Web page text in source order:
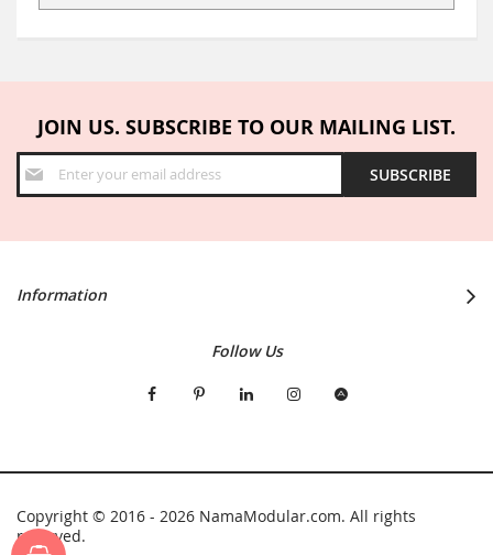
JOIN US. SUBSCRIBE TO OUR MAILING LIST.
Sign
Up
for
SUBSCRIBE
Information
Follow Us
Copyright © 2016 - 2026 NamaModular.com. All rights
reserved.